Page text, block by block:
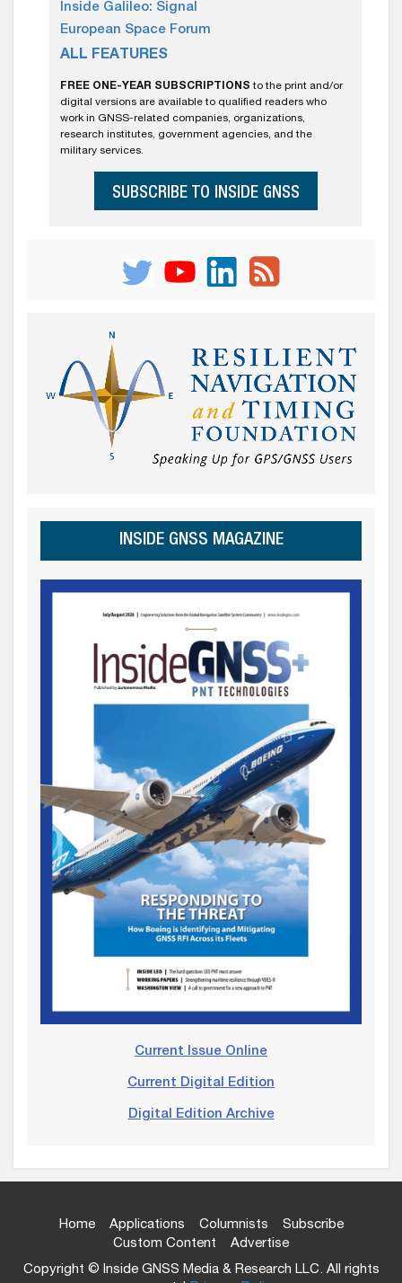
Inside Galileo: Signal
European Space Forum
ALL FEATURES
FREE ONE-YEAR SUBSCRIPTIONS to the print and/or
digital versions are available to qualified readers who
work in GNSS-related companies, organizations,
research institutes, government agencies, and the
military services.
SUBSCRIBE TO INSIDE GNSS
INSIDE GNSS MAGAZINE
Current Issue Online
Current Digital Edition
Digital Edition Archive
Home Applications Columnists
Subscribe
Custom Content
Advertise
Copyright © Inside GNSS Media & Research LLC. All rights